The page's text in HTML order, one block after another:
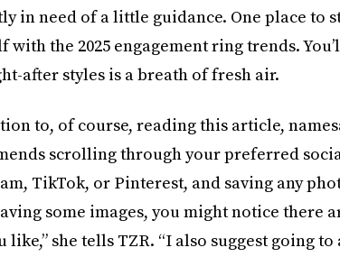
in need of a little guidance. One place to
with the 2025 engagement ring trends.
after styles is a breath of fresh air.
to, of course, reading this article,
scrolling through your preferred
TikTok, or Pinterest, and saving any
some images, you might notice there
like,” she tells TZR. “I also suggest going